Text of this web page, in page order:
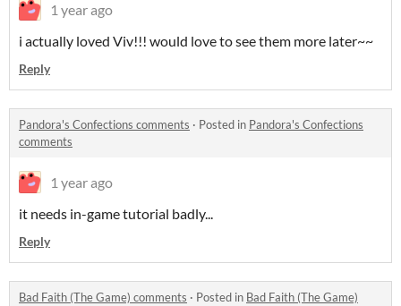
1 year ago
i actually loved Viv!!! would love to see them more later~~
Reply
Pandora's Confections comments · Posted in Pandora's Confections
comments
1 year ago
it needs in-game tutorial badly...
Reply
Bad Faith (The Game) comments · Posted in Bad Faith (The Game)